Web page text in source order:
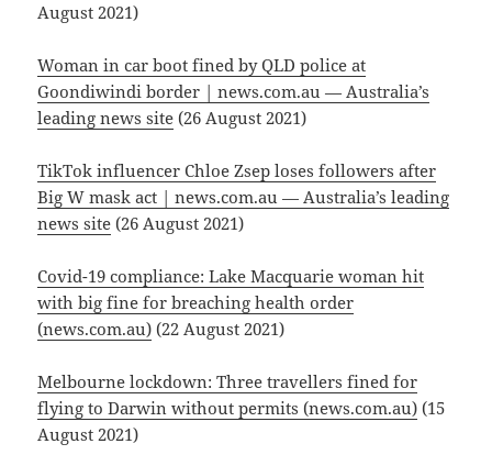
August 2021)
Woman in car boot fined by QLD police at
Goondiwindi border | news.com.au — Australia’s
leading news site (26 August 2021)
TikTok influencer Chloe Zsep loses followers after
Big W mask act | news.com.au — Australia’s leading
news site (26 August 2021)
Covid-19 compliance: Lake Macquarie woman hit
with big fine for breaching health order
(news.com.au) (22 August 2021)
Melbourne lockdown: Three travellers fined for
flying to Darwin without permits (news.com.au) (15
August 2021)